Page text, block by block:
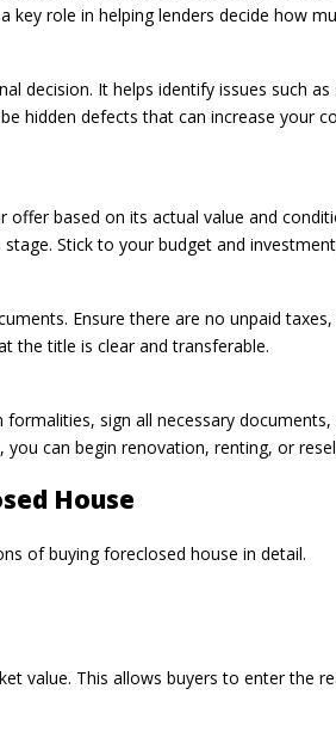
key role in helping lenders decide how
decision. It helps identify issues such
hidden defects that can increase your
based on its actual value and
Stick to your budget and
Ensure there are no unpaid
the title is clear and transferable.
sign all necessary
can begin renovation, renting, or
House
of buying foreclosed house in detail.
value. This allows buyers to enter the